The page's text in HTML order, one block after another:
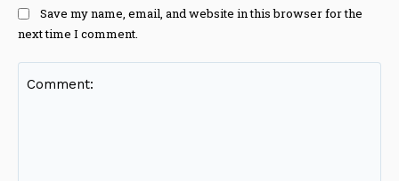
Save my name, email, and website in this browser for the
next time I comment.